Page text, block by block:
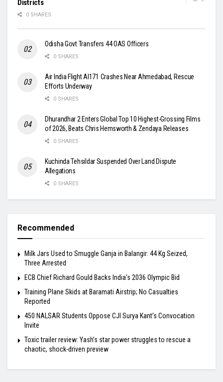
Districts
0 SHARES
Odisha Govt Transfers 44 OAS Officers
0 SHARES
Air India Flight AI171 Crashes Near Ahmedabad, Rescue
Efforts Underway
0 SHARES
Dhurandhar 2 Enters Global Top 10 Highest-Grossing Films
of 2026, Beats Chris Hemsworth & Zendaya Releases
0 SHARES
Kuchinda Tehsildar Suspended Over Land Dispute
Allegations
0 SHARES
Recommended
Milk Jars Used to Smuggle Ganja in Balangir: 44 Kg Seized,
Three Arrested
ECB Chief Richard Gould Backs India’s 2036 Olympic Bid
Training Plane Skids at Baramati Airstrip; No Casualties
Reported
450 NALSAR Students Oppose CJI Surya Kant’s Convocation
Invite
Toxic trailer review: Yash’s star power struggles to rescue a
chaotic, shock-driven preview